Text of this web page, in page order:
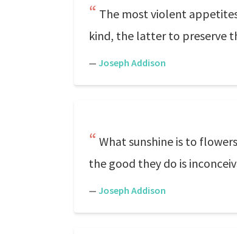
The most violent
kind, the latter to preserve
— Joseph Addison
What sunshine is to
the good they do is
— Joseph Addison